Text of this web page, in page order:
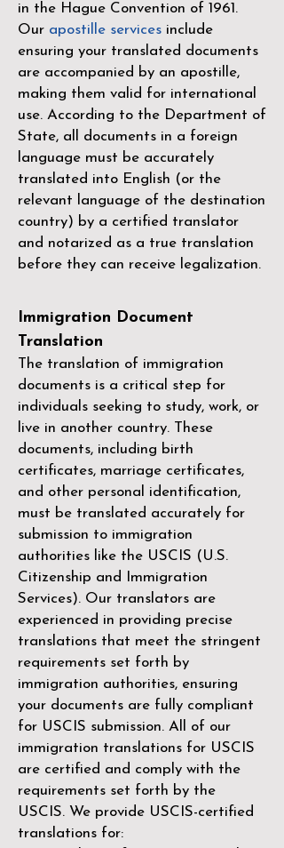
in the Hague Convention of 1961 .
Our apostille services include
ensuring your translated documents
are accompanied by an apostille,
making them valid for international
use. According to the Department of
State, all documents in a foreign
language must be accurately
translated into English (or the
relevant language of the destination
country) by a certified translator
and notarized as a true translation
before they can receive legalization.
Immigration Document
Translation
The translation of immigration
documents is a critical step for
individuals seeking to study, work, or
live in another country. These
documents, including birth
certificates, marriage certificates,
and other personal identification,
must be translated accurately for
submission to immigration
authorities like the USCIS (U.S.
Citizenship and Immigration
Services). Our translators are
experienced in providing precise
translations that meet the stringent
requirements set forth by
immigration authorities, ensuring
your documents are fully compliant
for USCIS submission. All of our
immigration translations for USCIS
are certified and comply with the
requirements set forth by the
USCIS. We provide USCIS-certified
translations for: